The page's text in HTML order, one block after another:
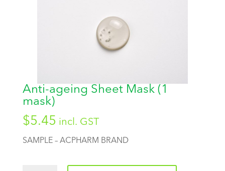
Anti-ageing Sheet Mask (1
mask)
$5.45 incl. GST
SAMPLE – ACPHARM BRAND